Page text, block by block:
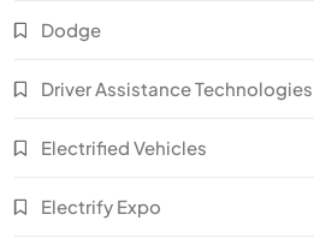
Dodge
Driver Assistance Technologies
Electrified Vehicles
Electrify Expo